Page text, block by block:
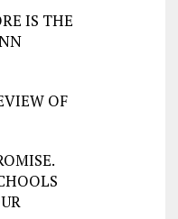
IS THE
OF